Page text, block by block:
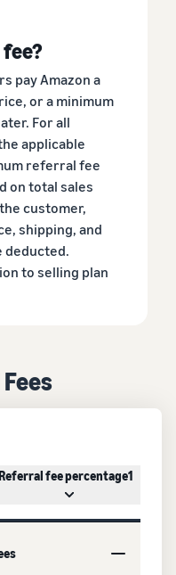
pay Amazon a
or a minimum
For all
applicable
referral fee
on total sales
customer,
shipping, and
deducted.
to selling plan
fee percentage1